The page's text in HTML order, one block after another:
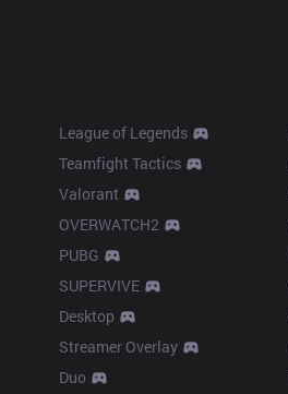
League of Legends
Teamfight Tactics
Valorant
OVERWATCH2
PUBG
SUPERVIVE
Desktop
Streamer Overlay
Duo